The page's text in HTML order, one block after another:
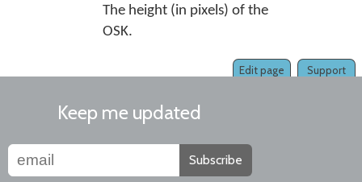
The height (in pixels) of the
OSK.
Support
Edit page
Keep me updated
Subscribe